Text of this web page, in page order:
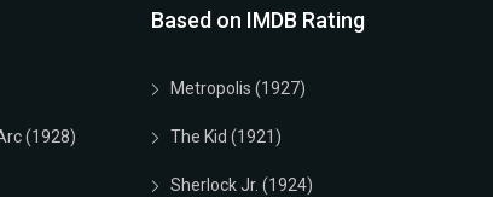
(1928)
Based on IMDB Rating
Metropolis (1927)
The Kid (1921)
Sherlock Jr. (1924)